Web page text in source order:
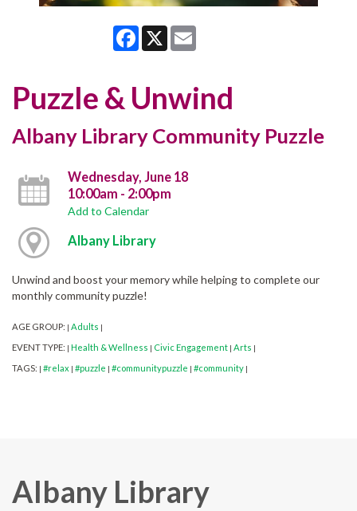
Facebook
X
Puzzle & Unwind
Albany Library Community Puzzle
Wednesday, June 18
10:00am - 2:00pm
Add to Calendar
Albany Library
Unwind and boost your memory while helping to complete our
monthly community puzzle!
AGE GROUP: | Adults |
EVENT TYPE: | Health & Wellness | Civic Engagement | Arts |
TAGS: | #relax | #puzzle | #communitypuzzle | #community |
Albany Library